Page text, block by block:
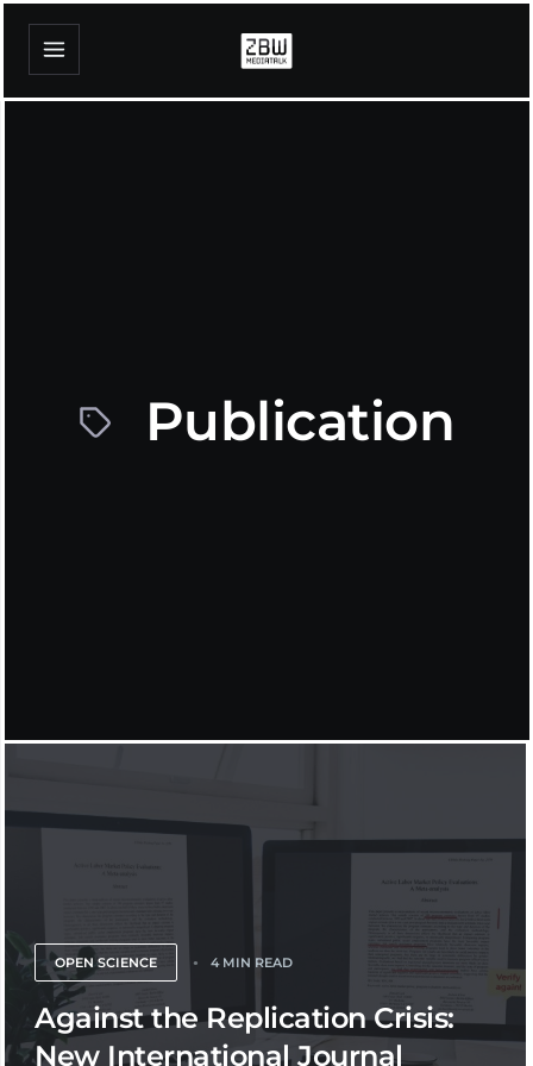
Publication
OPEN SCIENCE 4 MIN READ
Against the Replication Crisis:
New International Journal